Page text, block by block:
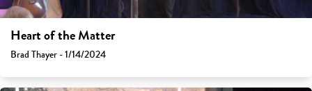
Heart of the Matter
Brad Thayer - 1/14/2024